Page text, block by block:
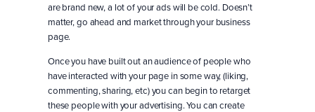
are brand new, a lot of your ads will be cold. Doesn’t
matter, go ahead and market through your business
page.
Once you have built out an audience of people who
have interacted with your page in some way, (liking,
commenting, sharing, etc) you can begin to retarget
these people with your advertising. You can create